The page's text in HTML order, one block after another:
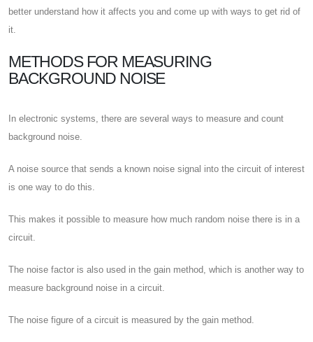
better understand how it affects you and come up with ways to get rid of
it.
METHODS FOR MEASURING
BACKGROUND NOISE
In electronic systems, there are several ways to measure and count
background noise.
A noise source that sends a known noise signal into the circuit of interest
is one way to do this.
This makes it possible to measure how much random noise there is in a
circuit.
The noise factor is also used in the gain method, which is another way to
measure background noise in a circuit.
The noise figure of a circuit is measured by the gain method.